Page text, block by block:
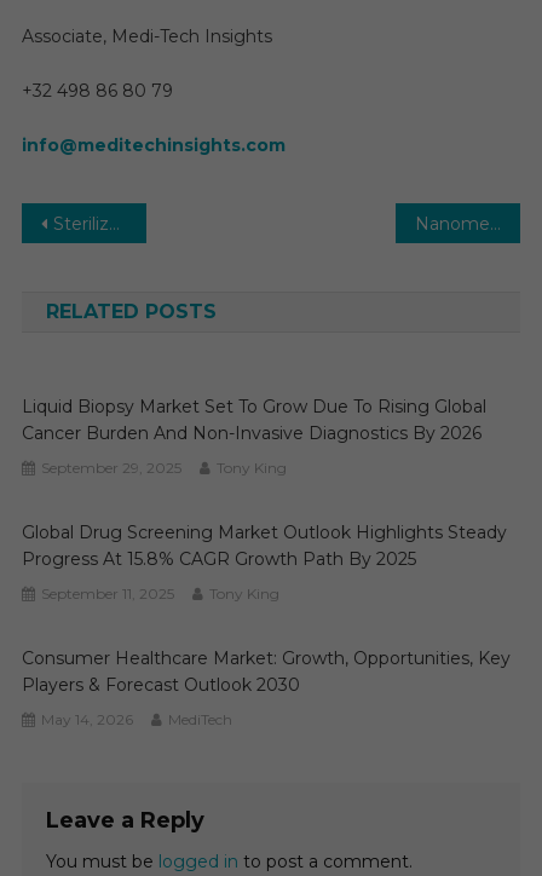
Associate, Medi-Tech Insights
+32 498 86 80 79
info@meditechinsights.com
Post
Sterilization Services Market Growth Opportunity, Developments and Regional Forecast to 2026-2031 Nanomedicine Market Insights and Growth Opportunities in 2025: An Extensive Analysis 2030
RELATED POSTS
Liquid Biopsy Market Set To Grow Due To Rising Global
Cancer Burden And Non-Invasive Diagnostics By 2026
September 29, 2025 Tony King
Global Drug Screening Market Outlook Highlights Steady
Progress At 15.8% CAGR Growth Path By 2025
September 11, 2025 Tony King
Consumer Healthcare Market: Growth, Opportunities, Key
Players & Forecast Outlook 2030
May 14, 2026 MediTech
Leave a Reply
You must be logged in to post a comment.